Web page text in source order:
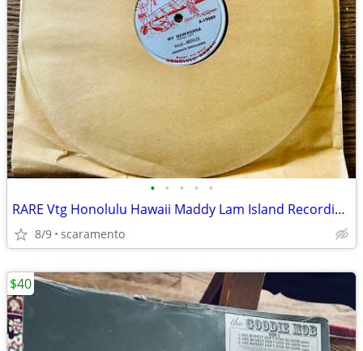
• • • • •
RARE Vtg Honolulu Hawaii Maddy Lam Island Recording Studio Vinyl lp
8/9 scaramento
$40